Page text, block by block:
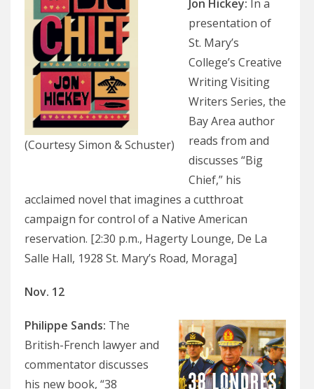
(Courtesy Simon & Schuster)
Jon Hickey: In a
presentation of
St. Mary’s
College’s Creative
Writing Visiting
Writers Series, the
Bay Area author
reads from and
discusses “Big
Chief,” his
acclaimed novel that imagines a cutthroat
campaign for control of a Native American
reservation. [2:30 p.m., Hagerty Lounge, De La
Salle Hall, 1928 St. Mary’s Road, Moraga]
Nov. 12
Philippe Sands: The
British-French lawyer and
commentator discusses
his new book, “38